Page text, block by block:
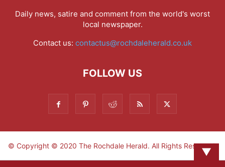
Daily news, satire and comment from the world's worst
local newspaper.
Contact us: contactus@rochdaleherald.co.uk
FOLLOW US
© Copyright © 2020 The Rochdale Herald. All Rights Reserved.
▼